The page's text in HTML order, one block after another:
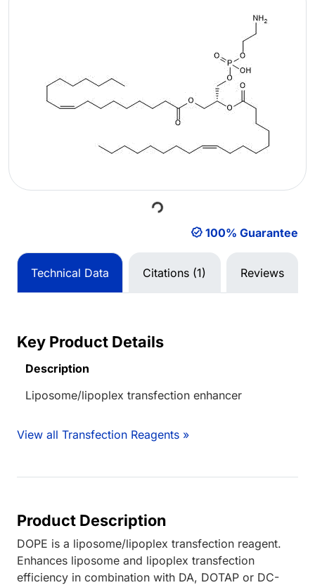
Loading...
100% Guarantee
Technical Data Citations (1) Reviews
Key Product Details
Description
Liposome/lipoplex transfection enhancer
View all Transfection Reagents »
Product Description
DOPE is a liposome/lipoplex transfection reagent.
Enhances liposome and lipoplex transfection
efficiency in combination with DA, DOTAP or DC-